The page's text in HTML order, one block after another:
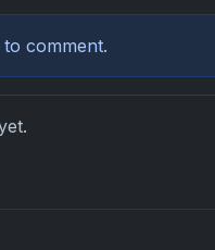
to comment.